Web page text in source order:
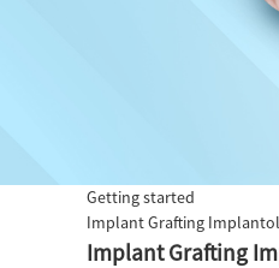
Getting started
Implant Grafting
Implant Grafting